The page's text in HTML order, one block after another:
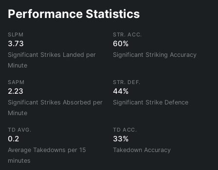
Performance Statistics
SLPM
3.73
Significant Strikes Landed per
Minute
STR. ACC.
60%
Significant Striking Accuracy
SAPM
2.23
Significant Strikes Absorbed per
Minute
STR. DEF.
44%
Significant Strike Defence
TD AVG.
0.2
Average Takedowns per 15
minutes
TD ACC.
33%
Takedown Accuracy